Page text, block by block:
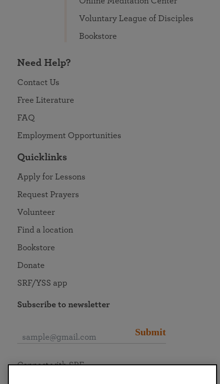
Voluntary League of Disciples
Bookstore
Need Help?
Contact Us
Free Literature
FAQ
Employment Opportunities
Quicklinks
Apply for Lessons
Request Prayers
Volunteer
Find a location
Bookstore
Donate
SRF/YSS app
Subscribe to newsletter
Submit
Connect with SRF